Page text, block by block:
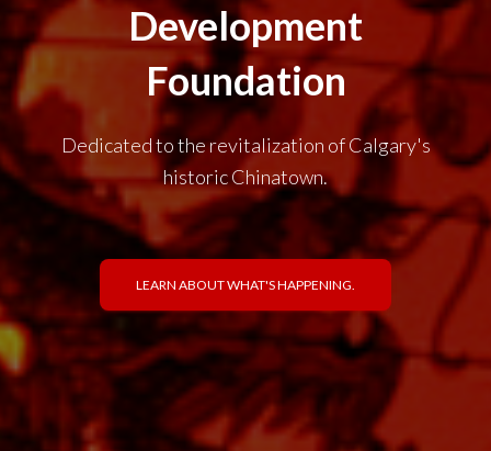
Development
Foundation
Dedicated to the revitalization of Calgary's
historic Chinatown.
LEARN ABOUT WHAT'S HAPPENING.